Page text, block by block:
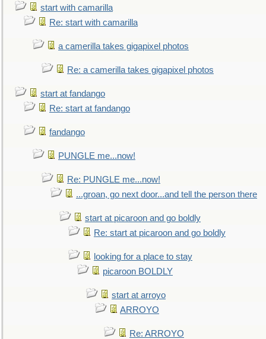
start with camarilla
Re: start with camarilla
a camerilla takes gigapixel photos
Re: a camerilla takes gigapixel photos
start at fandango
Re: start at fandango
fandango
PUNGLE me...now!
Re: PUNGLE me...now!
...groan, go next door...and tell the person there
start at picaroon and go boldly
Re: start at picaroon and go boldly
looking for a place to stay
picaroon BOLDLY
start at arroyo
ARROYO
Re: ARROYO